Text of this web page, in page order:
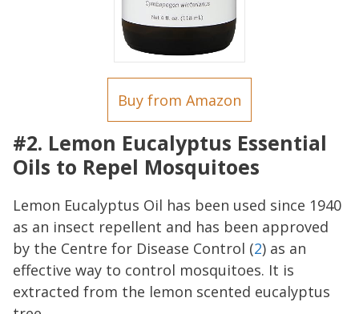
Buy from Amazon
#2. Lemon Eucalyptus Essential
Oils to Repel Mosquitoes
Lemon Eucalyptus Oil has been used since 1940
as an insect repellent and has been approved
by the Centre for Disease Control (2) as an
effective way to control mosquitoes. It is
extracted from the lemon scented eucalyptus